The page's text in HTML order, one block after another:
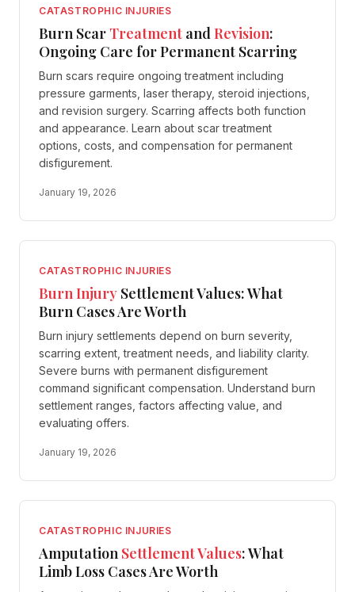
CATASTROPHIC INJURIES
Burn Scar Treatment andRevision:
Ongoing Care for Permanent Scarring
Burn scars require ongoing treatment including
pressure garments, laser therapy, steroid injections,
and revision surgery. Scarring affects both function
and appearance. Learn about scar treatment
options, costs, and compensation for permanent
disfigurement.
January 19, 2026
CATASTROPHIC INJURIES
Burn Injury Settlement Values: What
Burn Cases Are Worth
Burn injury settlements depend on burn severity,
scarring extent, treatment needs, and liability clarity.
Severe burns with permanent disfigurement
command significant compensation. Understand burn
settlement ranges, factors affecting value, and
evaluating offers.
January 19, 2026
CATASTROPHIC INJURIES
Amputation Settlement Values: What
Limb Loss Cases Are Worth